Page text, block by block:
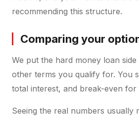
recommending this structure.
Comparing your
We put the hard money loan
other terms you qualify for. You
total interest, and break-even for
Seeing the real numbers usually